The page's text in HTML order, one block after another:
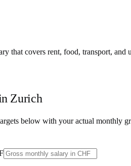
that covers rent, food, transport, and
Zurich
below with your actual monthly